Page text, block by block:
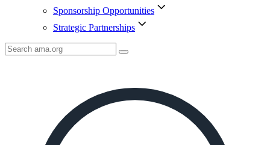
Sponsorship Opportunities
Strategic Partnerships
Search
AMA